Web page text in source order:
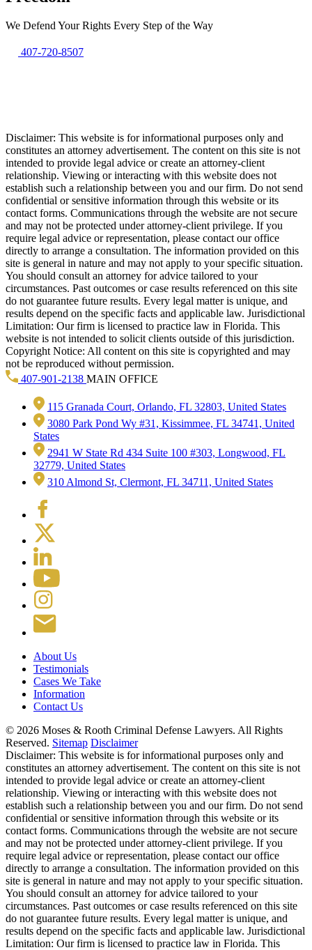
We Defend Your Rights Every Step of the Way
407-720-8507
Disclaimer: This website is for informational purposes only and
constitutes an attorney advertisement. The content on this site is not
intended to provide legal advice or create an attorney-client
relationship. Viewing or interacting with this website does not
establish such a relationship between you and our firm. Do not send
confidential or sensitive information through this website or its
contact forms. Communications through the website are not secure
and may not be protected under attorney-client privilege. If you
require legal advice or representation, please contact our office
directly to arrange a consultation. The information provided on this
site is general in nature and may not apply to your specific situation.
You should consult an attorney for advice tailored to your
circumstances. Past outcomes or case results referenced on this site
do not guarantee future results. Every legal matter is unique, and
results depend on the specific facts and applicable law. Jurisdictional
Limitation: Our firm is licensed to practice law in Florida. This
website is not intended to solicit clients outside of this jurisdiction.
Copyright Notice: All content on this site is copyrighted and may
not be reproduced without permission.
407-901-2138 MAIN OFFICE
115 Granada Court, Orlando, FL 32803, United States
3080 Park Pond Wy #31, Kissimmee, FL 34741, United
States
2941 W State Rd 434 Suite 100 #303, Longwood, FL
32779, United States
310 Almond St, Clermont, FL 34711, United States
About Us
Testimonials
Cases We Take
Information
Contact Us
© 2026 Moses & Rooth Criminal Defense Lawyers. All Rights
Reserved. Sitemap Disclaimer
Disclaimer: This website is for informational purposes only and
constitutes an attorney advertisement. The content on this site is not
intended to provide legal advice or create an attorney-client
relationship. Viewing or interacting with this website does not
establish such a relationship between you and our firm. Do not send
confidential or sensitive information through this website or its
contact forms. Communications through the website are not secure
and may not be protected under attorney-client privilege. If you
require legal advice or representation, please contact our office
directly to arrange a consultation. The information provided on this
site is general in nature and may not apply to your specific situation.
You should consult an attorney for advice tailored to your
circumstances. Past outcomes or case results referenced on this site
do not guarantee future results. Every legal matter is unique, and
results depend on the specific facts and applicable law. Jurisdictional
Limitation: Our firm is licensed to practice law in Florida. This